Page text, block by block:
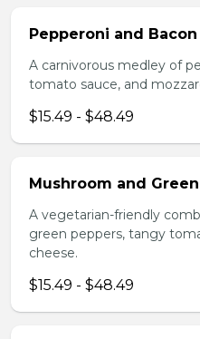
Pepperoni and Bacon
A carnivorous medley of
tomato sauce, and
$15.49 - $48.49
Mushroom and
A vegetarian-friendly
green peppers, tangy
cheese.
$15.49 - $48.49